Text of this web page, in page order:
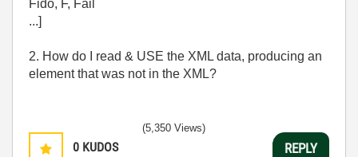
Fido, F, Fail
...]
2. How do I read & USE the XML data, producing an
element that was not in the XML?
0 KUDOS
(5,350 Views)
REPLY